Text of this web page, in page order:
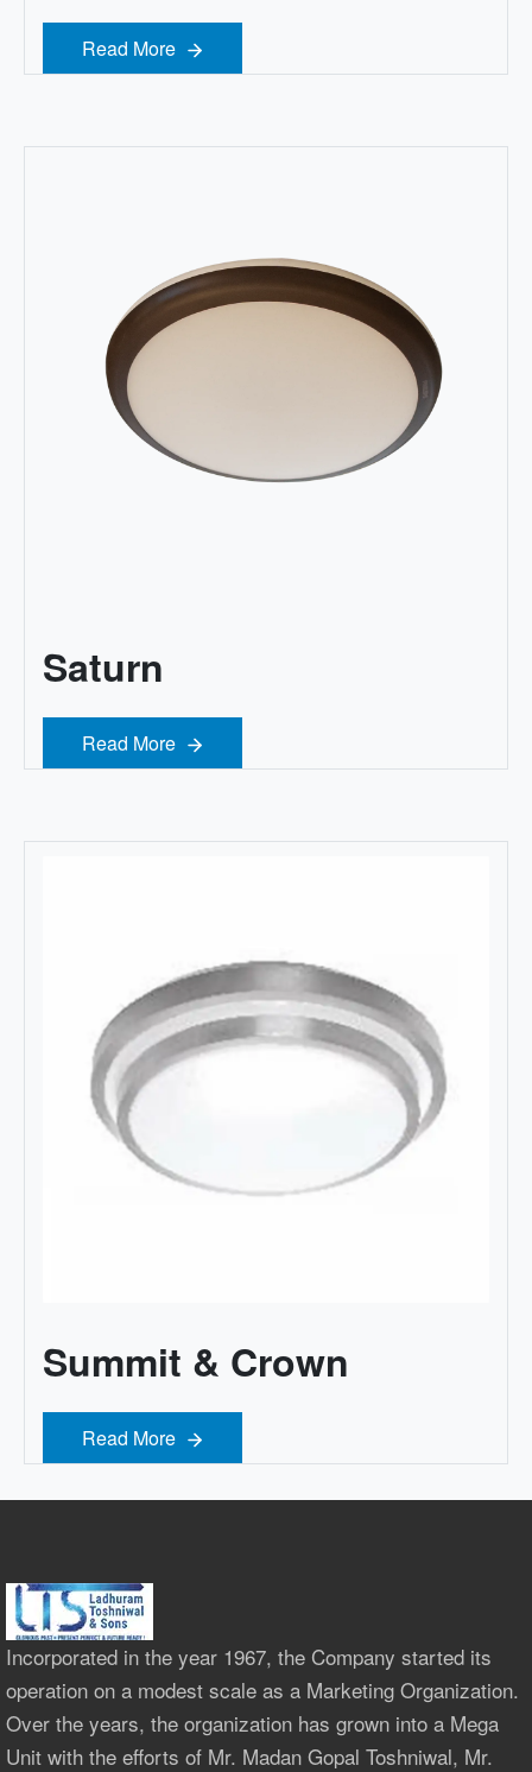
Read More
Read More
Saturn
Read More
Read More
Summit & Crown
Read More
Read More
Incorporated in the year 1967, the Company started its
operation on a modest scale as a Marketing Organization.
Over the years, the organization has grown into a Mega
Unit with the efforts of Mr. Madan Gopal Toshniwal, Mr.